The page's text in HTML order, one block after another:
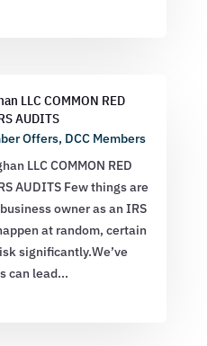
LLC COMMON RED
AUDITS
Offers, DCC Members
LLC COMMON RED
AUDITS Few things are
owner as an IRS
at random, certain
significantly.We’ve
can lead...